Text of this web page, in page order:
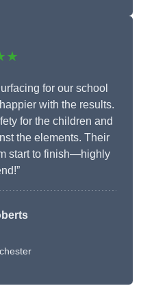
for our school
with the results.
for the children and
the elements. Their
start to finish—highly